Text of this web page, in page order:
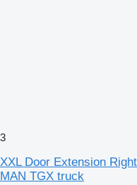
3
XXL Door Extension
MAN TGX truck